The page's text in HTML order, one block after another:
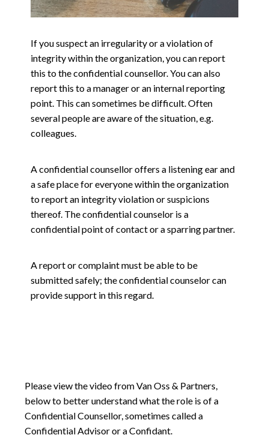
If you suspect an irregularity or a violation of
integrity within the organization, you can report
this to the confidential counsellor. You can also
report this to a manager or an internal reporting
point. This can sometimes be difficult. Often
several people are aware of the situation, e.g.
colleagues.
A confidential counsellor offers a listening ear and
a safe place for everyone within the organization
to report an integrity violation or suspicions
thereof. The confidential counselor is a
confidential point of contact or a sparring partner.
A report or complaint must be able to be
submitted safely; the confidential counselor can
provide support in this regard.
Please view the video from Van Oss & Partners,
below to better understand what the role is of a
Confidential Counsellor, sometimes called a
Confidential Advisor or a Confidant.